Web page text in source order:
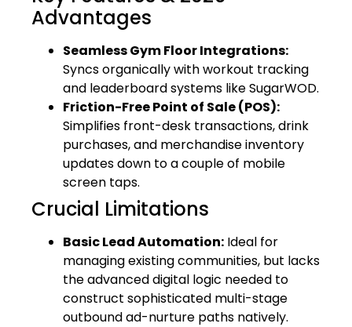
Advantages
Seamless Gym Floor Integrations:
Syncs organically with workout tracking
and leaderboard systems like SugarWOD.
Friction-Free Point of Sale (POS):
Simplifies front-desk transactions, drink
purchases, and merchandise inventory
updates down to a couple of mobile
screen taps.
Crucial Limitations
Basic Lead Automation: Ideal for
managing existing communities, but lacks
the advanced digital logic needed to
construct sophisticated multi-stage
outbound ad-nurture paths natively.